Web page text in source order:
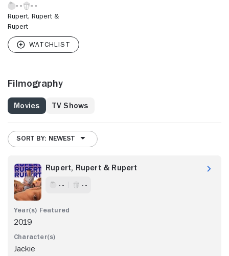
Rupert, Rupert &
Rupert
Filmography
Movies TV Shows
SORT BY: NEWEST
Rupert, Rupert & Rupert
- - - -
2019
Jackie